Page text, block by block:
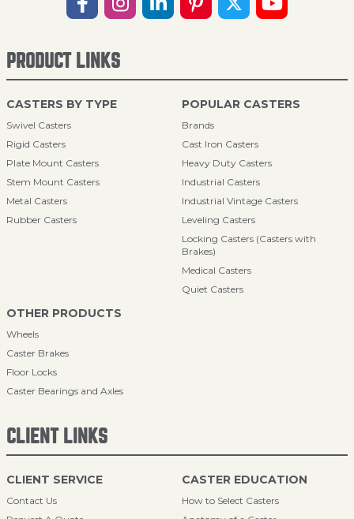
PRODUCT LINKS
CASTERS BY TYPE
Swivel Casters
Rigid Casters
Plate Mount Casters
Stem Mount Casters
Metal Casters
Rubber Casters
POPULAR CASTERS
Brands
Cast Iron Casters
Heavy Duty Casters
Industrial Casters
Industrial Vintage Casters
Leveling Casters
Locking Casters (Casters with
Brakes)
Medical Casters
Quiet Casters
OTHER PRODUCTS
Wheels
Caster Brakes
Floor Locks
Caster Bearings and Axles
CLIENT LINKS
CLIENT SERVICE
Contact Us
CASTER EDUCATION
How to Select Casters